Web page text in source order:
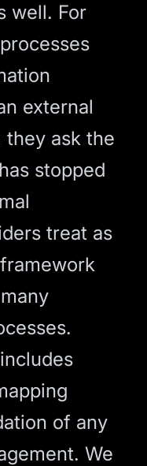
well. For
external
they ask the
stopped
treat as
includes
of any
We